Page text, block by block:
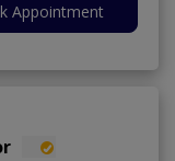
Appointment